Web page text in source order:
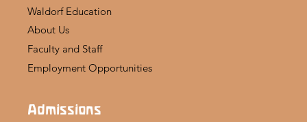
Waldorf Education
About Us
Faculty and Staff
Employment Opportunities
Admissions